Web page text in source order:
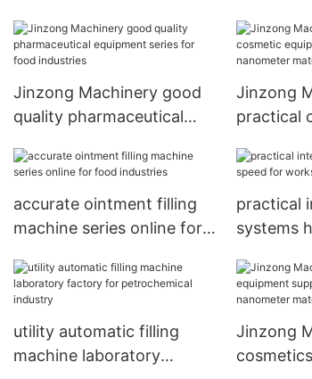
Jinzong Machinery
industry
Jinzong Machinery good
quality pharmaceutical
industries
Jinzong
practical
mixer for
accurate ointment filling
machine series online for
practical
systems
utility automatic filling
machine laboratory
Jinzong